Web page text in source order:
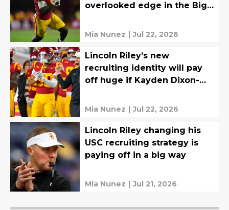
overlooked edge in the Big
Mia Nunez | Jul 22, 2026
Lincoln Riley’s new
recruiting identity will pay
off huge if Kayden Dixon-
Mia Nunez | Jul 22, 2026
Lincoln Riley changing his
USC recruiting strategy is
paying off in a big way
Mia Nunez | Jul 21, 2026